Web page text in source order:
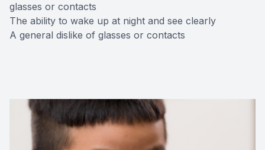
glasses or contacts
The ability to wake up at night and see clearly
A general dislike of glasses or contacts